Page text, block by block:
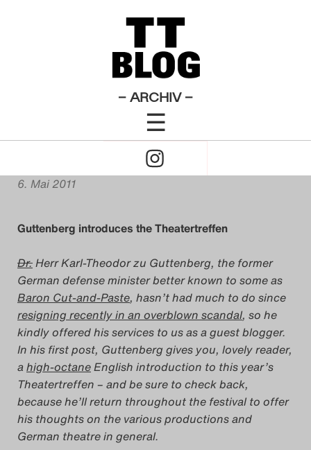
– ARCHIV –
☰
Click
to
2009
Das Theatertreffen-Blog
2010
Das Theatertreffen-Blog
2011
Das Theatertreffen-Blog
Das Theatertreffen-Blog
2013
Das Theatertreffen-Blog
2014
Das Theatertreffen-Blog
2015
Der Kirschgarten
Plagiacriticism: Berlin’s
‚Theatre Meeting‘ Explained
6. Mai 2011
Guttenberg introduces the Theatertreffen
Dr.Herr Karl-Theodor zu Guttenberg, the former
German defense minister better known to some as
Baron Cut-and-Paste, hasn’t had much to do since
resigning recently in an overblown scandal, so he
kindly offered his services to us as a guest blogger.
In his first post, Guttenberg gives you, lovely reader,
ahigh-octaneEnglish introduction to this year’s
Theatertreffen – and be sure to check back,
because he’ll return throughout the festival to offer
his thoughts on the various productions and
German theatre in general.